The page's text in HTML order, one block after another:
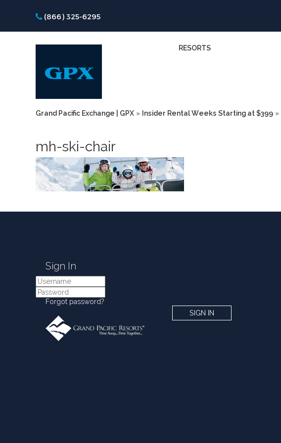
(866) 325-6295
RESORTS
Grand Pacific Exchange | GPX » Insider Rental Weeks Starting at $399 »
mh-ski-chair
Sign In
Forgot password?